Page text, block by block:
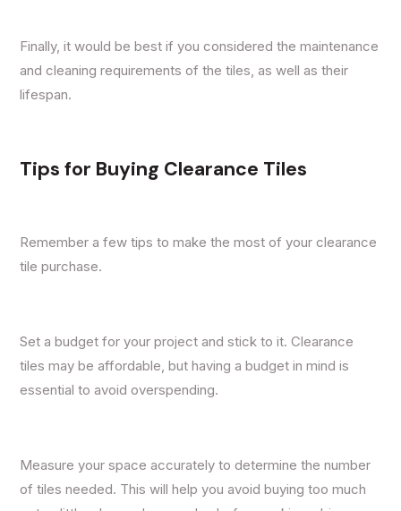
Finally, it would be best if you considered the maintenance
and cleaning requirements of the tiles, as well as their
lifespan.
Tips for Buying Clearance Tiles
Remember a few tips to make the most of your clearance
tile purchase.
Set a budget for your project and stick to it. Clearance
tiles may be affordable, but having a budget in mind is
essential to avoid overspending.
Measure your space accurately to determine the number
of tiles needed. This will help you avoid buying too much